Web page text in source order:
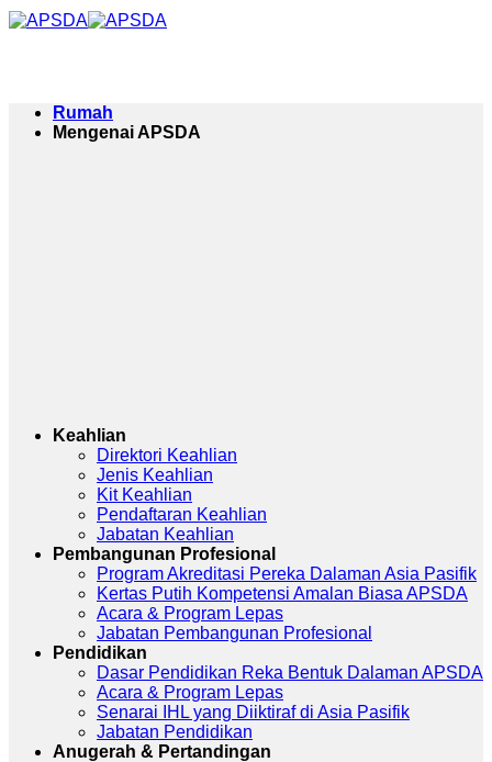
Langkau
Rumah
Mengenai APSDA
Keahlian
Direktori Keahlian
Jenis Keahlian
Kit Keahlian
Pendaftaran Keahlian
Jabatan Keahlian
Pembangunan Profesional
Program Akreditasi Pereka Dalaman Asia Pasifik
Kertas Putih Kompetensi Amalan Biasa APSDA
Acara & Program Lepas
Jabatan Pembangunan Profesional
Pendidikan
Dasar Pendidikan Reka Bentuk Dalaman APSDA
Acara & Program Lepas
Senarai IHL yang Diiktiraf di Asia Pasifik
Jabatan Pendidikan
Anugerah & Pertandingan